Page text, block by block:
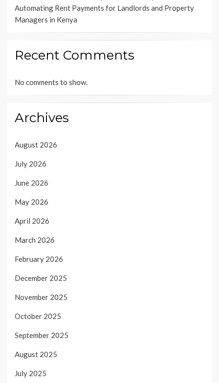
Automating Rent Payments for Landlords and Property
Managers in Kenya
Recent Comments
No comments to show.
Archives
August 2026
July 2026
June 2026
May 2026
April 2026
March 2026
February 2026
December 2025
November 2025
October 2025
September 2025
August 2025
July 2025